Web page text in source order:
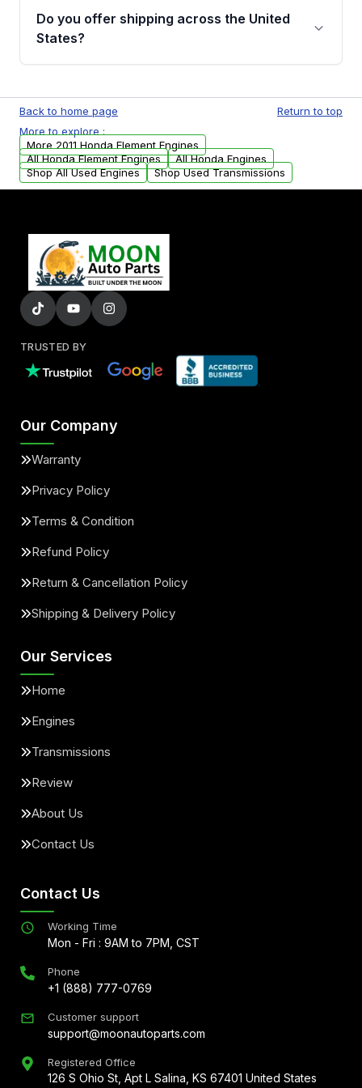
remanufactured engines from Moon Auto
Parts, you will receive an email. In this email,
Do you offer shipping across the United
States?
available to commercial addresses within the
USA. Residential delivery options can also be
arranged upon request.
Back to home page
Return to top
More to explore :
More 2011 Honda Element Engines
All Honda Element Engines
All Honda Engines
Shop All Used Engines
Shop Used Transmissions
TRUSTED BY
Our Company
Warranty
Privacy Policy
Terms & Condition
Refund Policy
Return & Cancellation Policy
Shipping & Delivery Policy
Our Services
Home
Engines
Transmissions
Review
About Us
Contact Us
Contact Us
Working Time
Mon - Fri : 9AM to 7PM, CST
Phone
+1 (888) 777-0769
Customer support
support@moonautoparts.com
Registered Office
126 S Ohio St, Apt L Salina, KS 67401 United States